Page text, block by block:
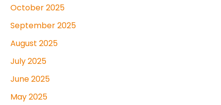
October 2025
September 2025
August 2025
July 2025
June 2025
May 2025